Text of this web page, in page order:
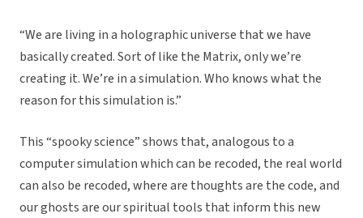
“We are living in a holographic universe that we have
basically created. Sort of like the Matrix, only we’re
creating it. We’re in a simulation. Who knows what the
reason for this simulation is.”
This “spooky science” shows that, analogous to a
computer simulation which can be recoded, the real world
can also be recoded, where are thoughts are the code, and
our ghosts are our spiritual tools that inform this new